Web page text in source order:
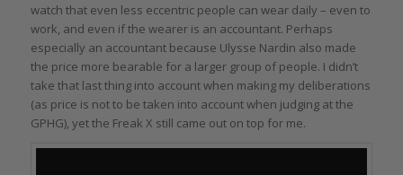
watch that even less eccentric people can wear daily – even to
work, and even if the wearer is an accountant. Perhaps
especially an accountant because Ulysse Nardin also made
the price more bearable for a larger group of people. I didn’t
take that last thing into account when making my deliberations
(as price is not to be taken into account when judging at the
GPHG), yet the Freak X still came out on top for me.